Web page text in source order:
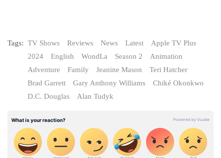
Tags: TV Shows Reviews News Latest
Apple TV Plus
2024
English WondLa Season 2
Animation
Adventure
Family Jeanine Mason
Teri Hatcher
Brad Garrett
Gary Anthony Williams
Chiké Okonkwo
D.C. Douglas
Alan Tudyk